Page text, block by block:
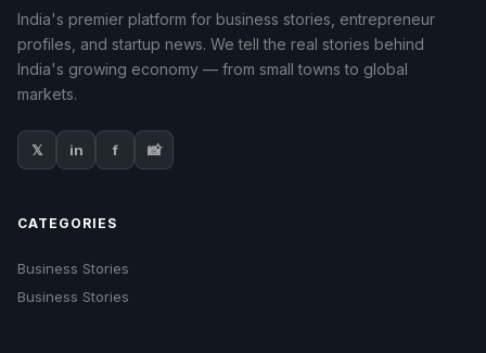
India's premier platform for business stories, entrepreneur
profiles, and startup news. We tell the real stories behind
India's growing economy — from small towns to global
markets.
𝕏 in f 📸
CATEGORIES
Business Stories
Business Stories